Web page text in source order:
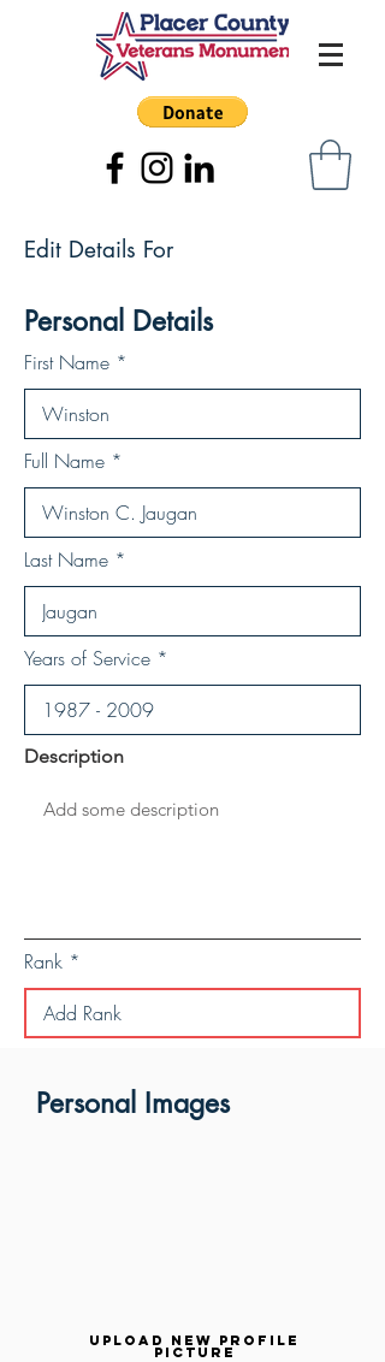
Edit Details For
Personal Details
First Name
Full Name
Last Name
Years of Service
Description
Rank
Personal Images
Upload New Profile
Picture